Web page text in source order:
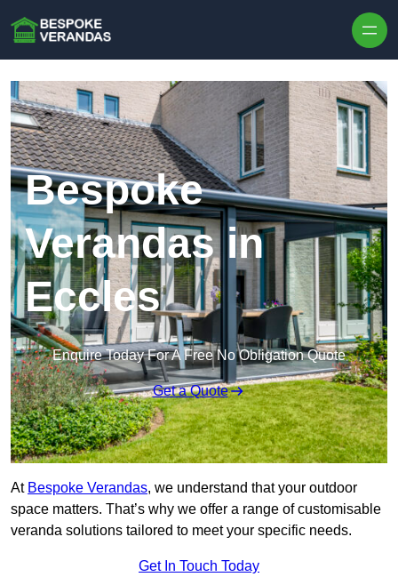
Bespoke
Verandas in
Eccles
Enquire Today For A Free No Obligation Quote
Get a Quote
At Bespoke Verandas, we understand that your outdoor
space matters. That’s why we offer a range of customisable
veranda solutions tailored to meet your specific needs.
Get In Touch Today